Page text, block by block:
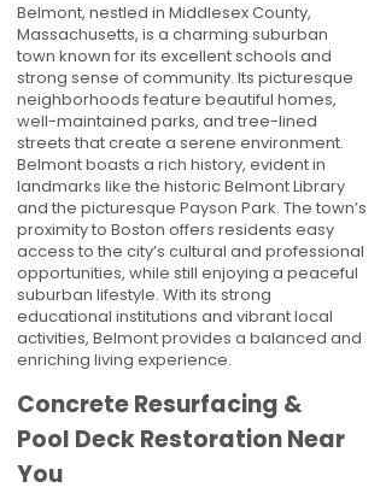
Belmont, nestled in Middlesex County,
Massachusetts, is a charming suburban
town known for its excellent schools and
strong sense of community. Its picturesque
neighborhoods feature beautiful homes,
well-maintained parks, and tree-lined
streets that create a serene environment.
Belmont boasts a rich history, evident in
landmarks like the historic Belmont Library
and the picturesque Payson Park. The town’s
proximity to Boston offers residents easy
access to the city’s cultural and professional
opportunities, while still enjoying a peaceful
suburban lifestyle. With its strong
educational institutions and vibrant local
activities, Belmont provides a balanced and
enriching living experience.
Concrete Resurfacing &
Pool Deck Restoration Near
You